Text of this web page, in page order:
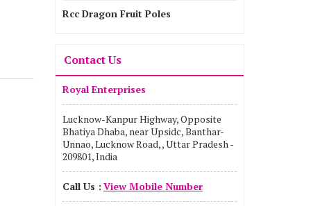
Rcc Dragon Fruit Poles
Contact Us
Royal Enterprises
Lucknow-Kanpur Highway, Opposite
Bhatiya Dhaba, near Upsidc, Banthar-
Unnao, Lucknow Road, , Uttar Pradesh -
209801, India
Call Us : View Mobile Number